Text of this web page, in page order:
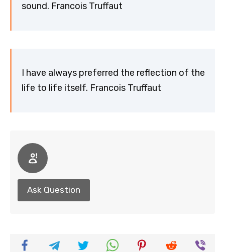
sound. Francois Truffaut
I have always preferred the reflection of the
life to life itself. Francois Truffaut
Ask Question